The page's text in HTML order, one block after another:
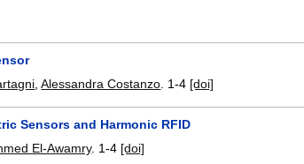
,Alessandra Costanzo 1-4 [doi]
Sensors and Harmonic RFID
El-Awamry. 1-4 [doi]